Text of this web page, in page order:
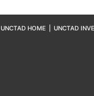
UNCTAD HOME UNCTAD